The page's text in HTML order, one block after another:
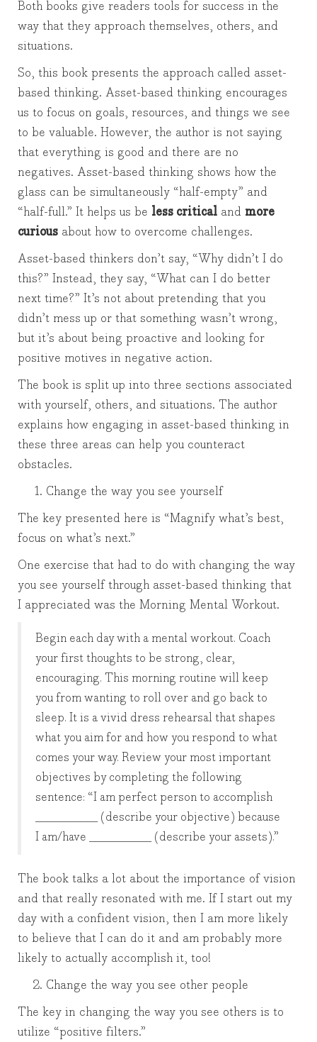
Both books give readers tools for success in the
way that they approach themselves, others, and
situations.
So, this book presents the approach called asset-
based thinking. Asset-based thinking encourages
us to focus on goals, resources, and things we see
to be valuable. However, the author is not saying
that everything is good and there are no
negatives. Asset-based thinking shows how the
glass can be simultaneously “half-empty” and
“half-full.” It helps us be less critical and more
curious about how to overcome challenges.
Asset-based thinkers don’t say, “Why didn’t I do
this?” Instead, they say, “What can I do better
next time?” It’s not about pretending that you
didn’t mess up or that something wasn’t wrong,
but it’s about being proactive and looking for
positive motives in negative action.
The book is split up into three sections associated
with yourself, others, and situations. The author
explains how engaging in asset-based thinking in
these three areas can help you counteract
obstacles.
Change the way you see yourself
The key presented here is “Magnify what’s best,
focus on what’s next.”
One exercise that had to do with changing the way
you see yourself through asset-based thinking that
I appreciated was the Morning Mental Workout.
Begin each day with a mental workout. Coach
your first thoughts to be strong, clear,
encouraging. This morning routine will keep
you from wanting to roll over and go back to
sleep. It is a vivid dress rehearsal that shapes
what you aim for and how you respond to what
comes your way. Review your most important
objectives by completing the following
sentence: “I am perfect person to accomplish
___________ (describe your objective) because
I am/have ___________ (describe your assets).”
The book talks a lot about the importance of vision
and that really resonated with me. If I start out my
day with a confident vision, then I am more likely
to believe that I can do it and am probably more
likely to actually accomplish it, too!
Change the way you see other people
The key in changing the way you see others is to
utilize “positive filters.”